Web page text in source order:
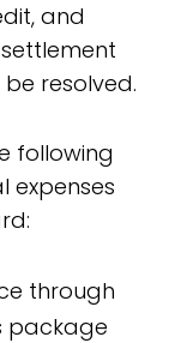
and
resolved.
following
expenses
through
package